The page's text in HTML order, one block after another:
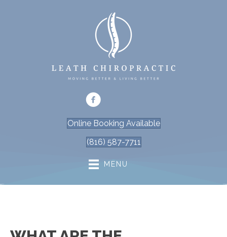
Online Booking Available
(816) 587-7711
MENU